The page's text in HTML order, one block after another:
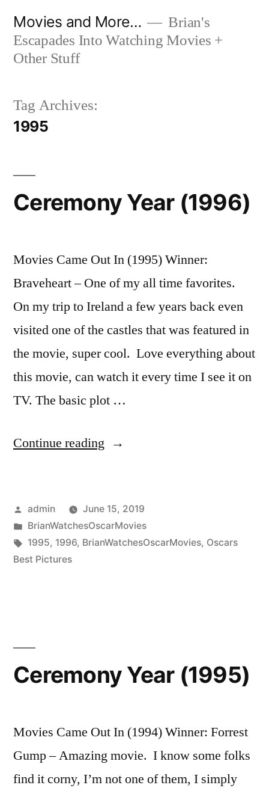
content
Movies and More…
Brian's
Escapades Into Watching Movies +
Other Stuff
Tag Archives:
1995
Ceremony Year (1996)
Movies Came Out In (1995) Winner:
Braveheart – One of my all time favorites.
On my trip to Ireland a few years back even
visited one of the castles that was featured in
the movie, super cool. Love everything about
this movie, can watch it every time I see it on
TV. The basic plot …
Continue reading “Ceremony
Posted
by
admin
June 15, 2019
Posted
in
BrianWatchesOscarMovies
Tags:
1995, 1996, BrianWatchesOscarMovies, Oscars
Best Pictures
Ceremony Year (1995)
Movies Came Out In (1994) Winner: Forrest
Gump – Amazing movie. I know some folks
find it corny, I’m not one of them, I simply